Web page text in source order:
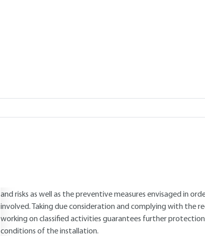
ABSTRACT
and risks as well as the preventive measures envisaged in
involved. Taking due consideration and complying with the
working on classified activities guarantees further
conditions of the installation.